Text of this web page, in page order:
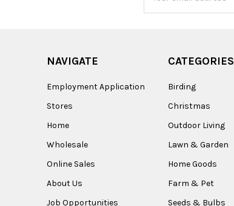
NAVIGATE
Employment Application
Stores
Home
Wholesale
Online Sales
About Us
Job Opportunities
CATEGORIES
Birding
Christmas
Outdoor Living
Lawn & Garden
Home Goods
Farm & Pet
Seeds & Bulbs